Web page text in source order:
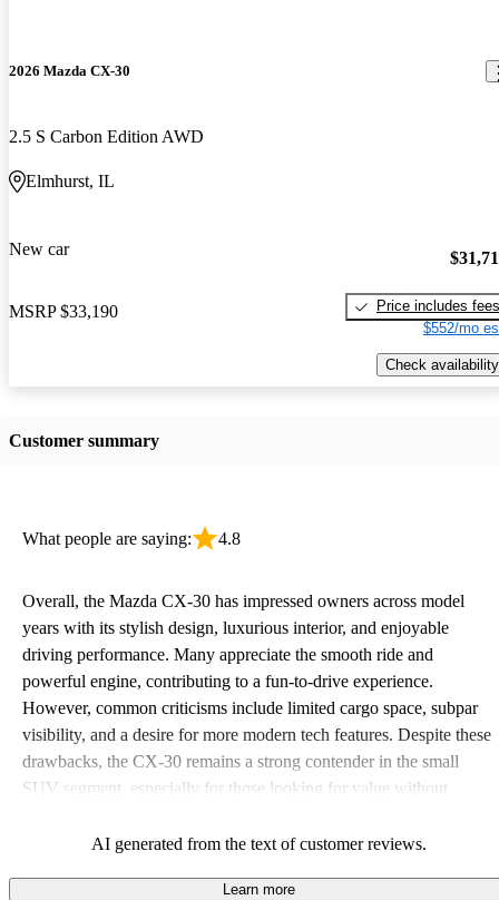
2026 Mazda CX-30
2.5 S Carbon Edition AWD
Elmhurst, IL
New car
MSRP $33,190
Price includes fees
$552/mo
Check availability
Customer summary
What people are saying: 4.8
Overall, the Mazda CX-30 has impressed owners across model
years with its stylish design, luxurious interior, and enjoyable
driving performance. Many appreciate the smooth ride and
powerful engine, contributing to a fun-to-drive experience.
However, common criticisms include limited cargo space, subpar
visibility, and a desire for more modern tech features. Despite these
drawbacks, the CX-30 remains a strong contender in the small
SUV segment, especially for those looking for value without
AI generated from the text of customer reviews.
Learn more